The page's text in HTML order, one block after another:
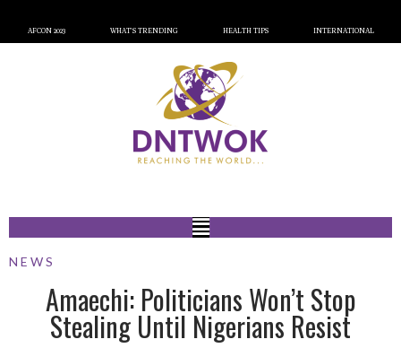
AFCON 2023 WHAT’S TRENDING HEALTH TIPS INTERNATIONAL
NEWS
Amaechi: Politicians Won’t Stop
Stealing Until Nigerians Resist